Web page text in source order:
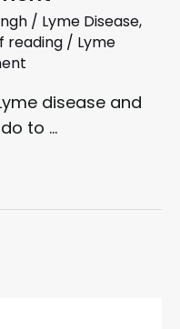
/ Lyme Disease,
reading / Lyme
disease and
to …